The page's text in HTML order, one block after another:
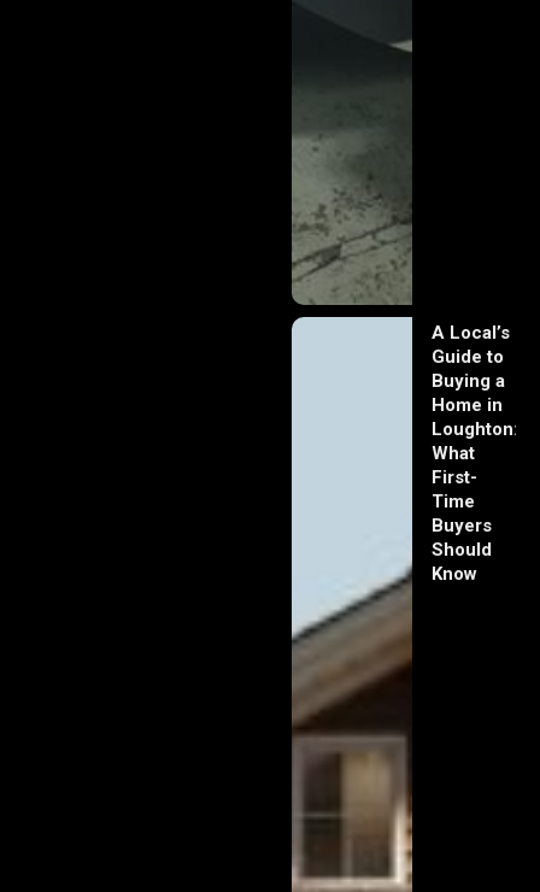
A Local’s
Guide to
Buying a
Home in
Loughton:
What
First-
Time
Buyers
Should
Know